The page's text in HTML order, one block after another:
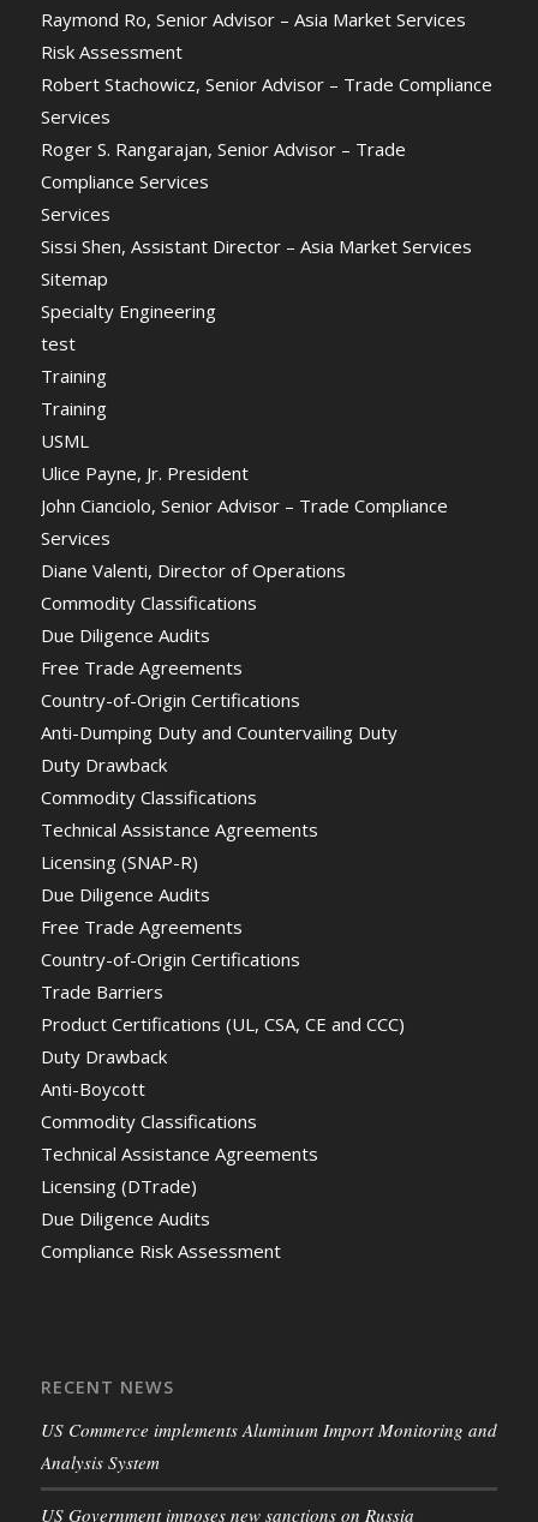
Raymond Ro, Senior Advisor – Asia Market Services
Risk Assessment
Robert Stachowicz, Senior Advisor – Trade Compliance
Services
Roger S. Rangarajan, Senior Advisor – Trade
Compliance Services
Services
Sissi Shen, Assistant Director – Asia Market Services
Sitemap
Specialty Engineering
test
Training
Training
USML
Ulice Payne, Jr. President
John Cianciolo, Senior Advisor – Trade Compliance
Services
Diane Valenti, Director of Operations
Commodity Classifications
Due Diligence Audits
Free Trade Agreements
Country-of-Origin Certifications
Anti-Dumping Duty and Countervailing Duty
Duty Drawback
Commodity Classifications
Technical Assistance Agreements
Licensing (SNAP-R)
Due Diligence Audits
Free Trade Agreements
Country-of-Origin Certifications
Trade Barriers
Product Certifications (UL, CSA, CE and CCC)
Duty Drawback
Anti-Boycott
Commodity Classifications
Technical Assistance Agreements
Licensing (DTrade)
Due Diligence Audits
Compliance Risk Assessment
RECENT NEWS
US Commerce implements Aluminum Import Monitoring and
Analysis System
US Government imposes new sanctions on Russia